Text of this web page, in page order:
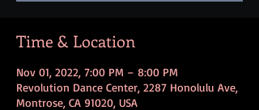
Time & Location
Nov 01, 2022, 7:00 PM – 8:00 PM
Revolution Dance Center, 2287 Honolulu Ave,
Montrose, CA 91020, USA